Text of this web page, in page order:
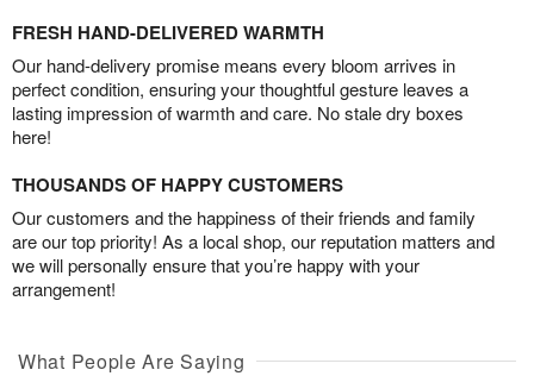
FRESH HAND-DELIVERED WARMTH
Our hand-delivery promise means every bloom arrives in
perfect condition, ensuring your thoughtful gesture leaves a
lasting impression of warmth and care. No stale dry boxes
here!
THOUSANDS OF HAPPY CUSTOMERS
Our customers and the happiness of their friends and family
are our top priority! As a local shop, our reputation matters and
we will personally ensure that you’re happy with your
arrangement!
What People Are Saying